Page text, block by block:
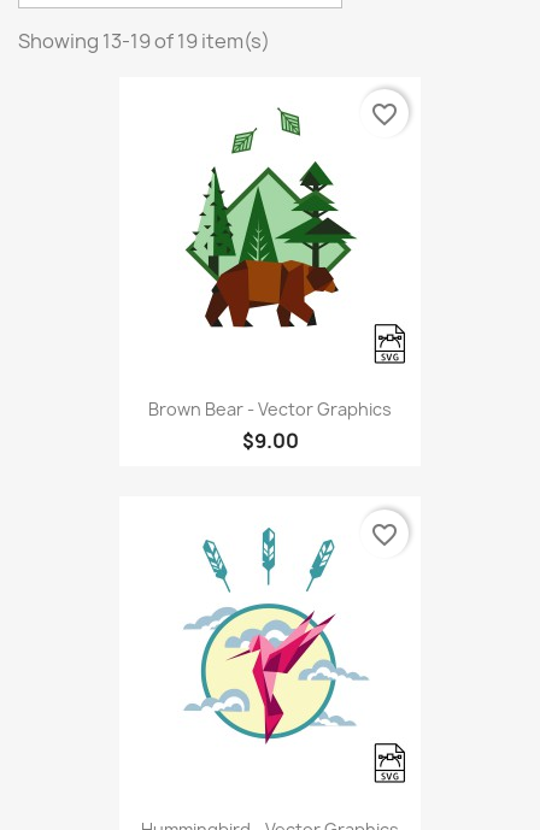
Showing 13-19 of 19 item(s)
Brown Bear - Vector Graphics
$9.00
favorite_border
favorite_border